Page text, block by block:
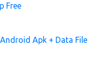
Free
Apk + Data File